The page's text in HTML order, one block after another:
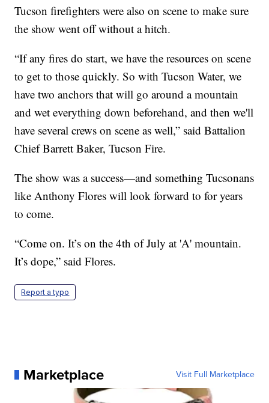
Tucson firefighters were also on scene to make sure
the show went off without a hitch.
“If any fires do start, we have the resources on scene
to get to those quickly. So with Tucson Water, we
have two anchors that will go around a mountain
and wet everything down beforehand, and then we'll
have several crews on scene as well,” said Battalion
Chief Barrett Baker, Tucson Fire.
The show was a success—and something Tucsonans
like Anthony Flores will look forward to for years
to come.
“Come on. It’s on the 4th of July at 'A' mountain.
It’s dope,” said Flores.
Report a typo
Marketplace Visit Full Marketplace